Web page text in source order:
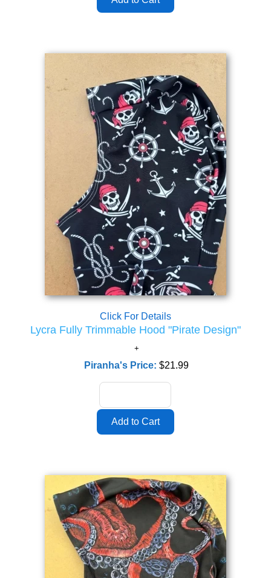
Click For Details
Lycra Fully Trimmable Hood "Pirate Design"
Piranha's Price:$21.99